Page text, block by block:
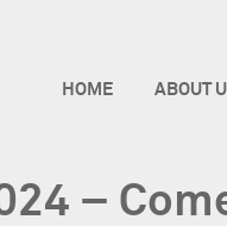
HOME ABOUT
–